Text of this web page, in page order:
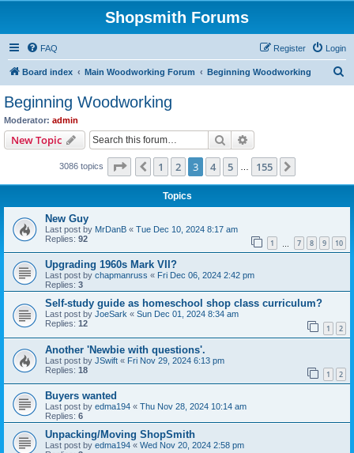
Shopsmith Forums
FAQ Login
Register
Board index Main Woodworking Forum Beginning Woodworking
Beginning Woodworking
Moderator: admin
New Topic Search
3086 topics Page of 155
Previous
1 2 3 4 5 155
Topics
New Guy
Last post by MrDanB « Tue Dec 10, 2024 8:17 am
Replies: 92 1 7 8 9 10
Upgrading 1960s Mark VII?
Last post by chapmanruss « Fri Dec 06, 2024 2:42 pm
Replies: 3
Self-study guide as homeschool shop class curriculum?
Last post by JoeSark « Sun Dec 01, 2024 8:34 am
Replies: 12 1 2
Another 'Newbie with questions'.
Last post by JSwift « Fri Nov 29, 2024 6:13 pm
Replies: 18 1 2
Buyers wanted
Last post by edma194 « Thu Nov 28, 2024 10:14 am
Replies: 6
Unpacking/Moving ShopSmith
Last post by edma194 « Wed Nov 20, 2024 2:58 pm